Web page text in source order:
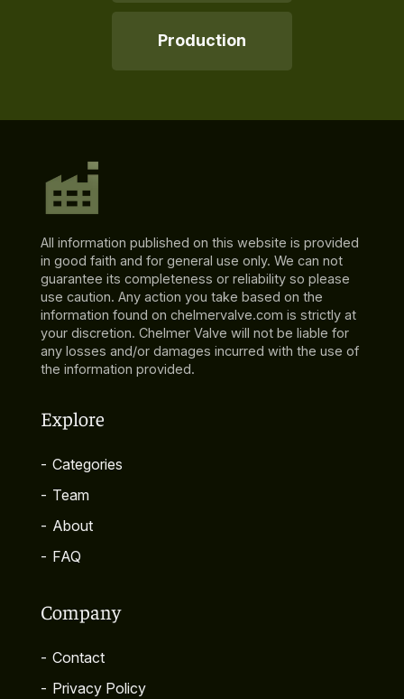
Production
All information published on this website is provided
in good faith and for general use only. We can not
guarantee its completeness or reliability so please
use caution. Any action you take based on the
information found on chelmervalve.com is strictly at
your discretion. Chelmer Valve will not be liable for
any losses and/or damages incurred with the use of
the information provided.
Explore
- Categories
- Team
- About
- FAQ
Company
- Contact
- Privacy Policy